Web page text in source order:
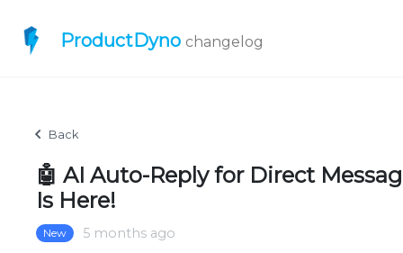
ProductDyno changelog
Back
🤖 AI Auto-Reply for Direct
Is Here!
New 5 months ago